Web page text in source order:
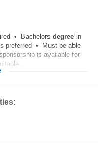
• Bachelors degree in
preferred • Must be able
is available for